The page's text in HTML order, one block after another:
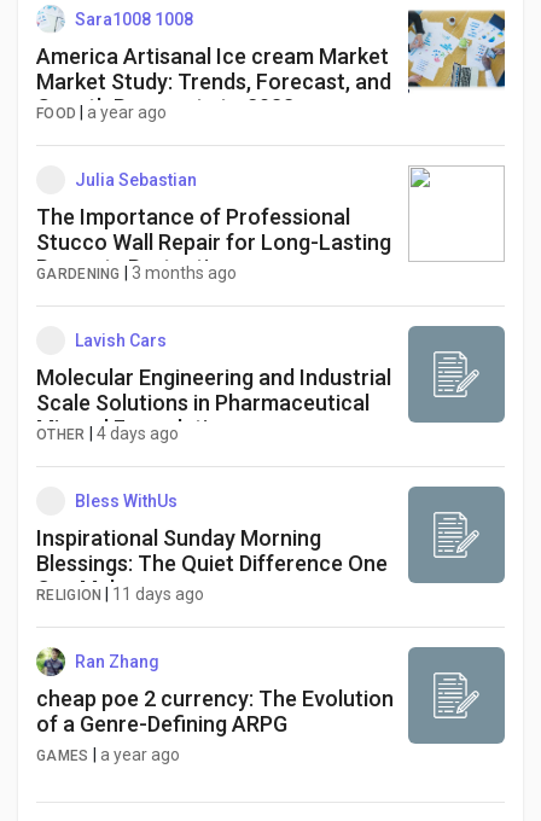
Sara1008 1008
America Artisanal Ice cream Market
Market Study: Trends, Forecast, and
Growth Prospects to 2033
FOOD |a year ago
Julia Sebastian
The Importance of Professional
Stucco Wall Repair for Long-Lasting
Property Protection
GARDENING 3 months ago
Lavish Cars
Molecular Engineering and Industrial
Scale Solutions in Pharmaceutical
Mineral Formulations
OTHER 4 days ago
Bless WithUs
Inspirational Sunday Morning
Blessings: The Quiet Difference One
Can Make
RELIGION 11 days ago
Ran Zhang
cheap poe 2 currency: The Evolution
of a Genre-Defining ARPG
GAMES a year ago